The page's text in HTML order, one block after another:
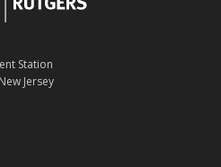
Station
Jersey